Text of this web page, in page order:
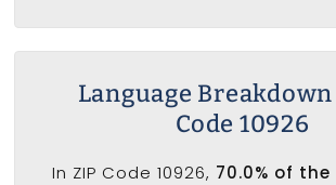
Language
Code 10926
In ZIP Code 10926, 70.0% of the